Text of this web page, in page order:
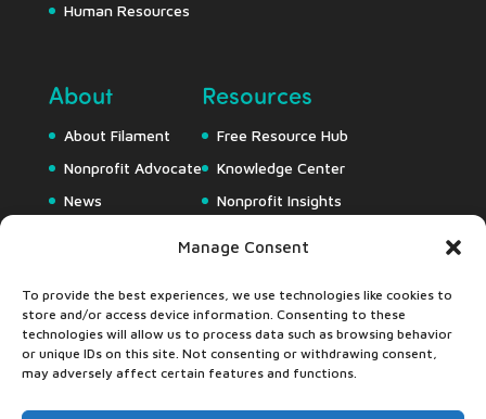
Manage Consent
To provide the best experiences, we use technologies like cookies to
store and/or access device information. Consenting to these
technologies will allow us to process data such as browsing behavior
or unique IDs on this site. Not consenting or withdrawing consent,
may adversely affect certain features and functions.
Human Resources
About
About Filament
Nonprofit Advocate
News
Resources
Free Resource Hub
Knowledge Center
Nonprofit Insights